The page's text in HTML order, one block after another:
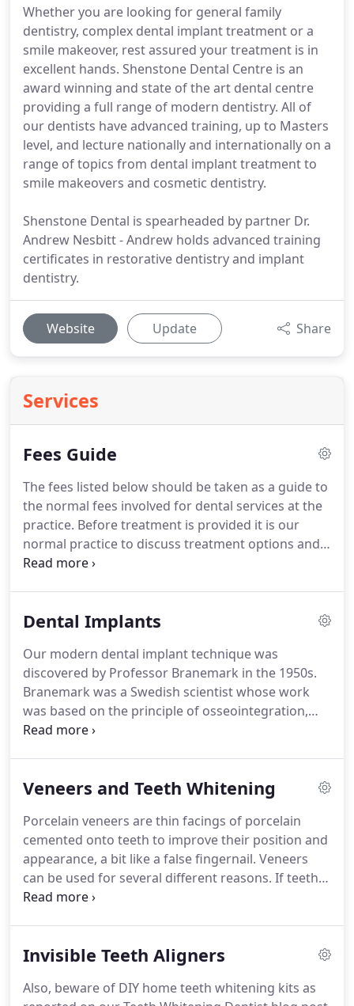
Whether you are looking for general family
dentistry, complex dental implant treatment or a
smile makeover, rest assured your treatment is in
excellent hands. Shenstone Dental Centre is an
award winning and state of the art dental centre
providing a full range of modern dentistry. All of
our dentists have advanced training, up to Masters
level, and lecture nationally and internationally on a
range of topics from dental implant treatment to
smile makeovers and cosmetic dentistry.
Shenstone Dental is spearheaded by partner Dr.
Andrew Nesbitt - Andrew holds advanced training
certificates in restorative dentistry and implant
dentistry.
Website Update Share
Services
Fees Guide
The fees listed below should be taken as a guide to
the normal fees involved for dental services at the
practice. Before treatment is provided it is our
normal practice to discuss treatment options and
provide a written estimate for your treatment plan.
practice offers a membership plan that includes
and hygienist appointments and world wide travel
insurance.
Dental Implants
Our modern dental implant technique was
discovered by Professor Branemark in the 1950s.
Branemark was a Swedish scientist whose work
was based on the principle of osseointegration,
which means that human bone accepts titanium as
modern day implant.Today, implants are noted
innovative accomplishments.Hundreds of
thousands of patients have benefitted from the
improvements in quality of life offered by dental
implants.
Veneers and Teeth Whitening
Porcelain veneers are thin facings of porcelain
cemented onto teeth to improve their position and
appearance, a bit like a false fingernail. Veneers
can be used for several different reasons. If teeth
are discoloured or irregular in colour veneers can
whitening can only change the colour of your
veneers can alter shape, position and colour of
Invisible Teeth Aligners
Also, beware of DIY home teeth whitening kits as